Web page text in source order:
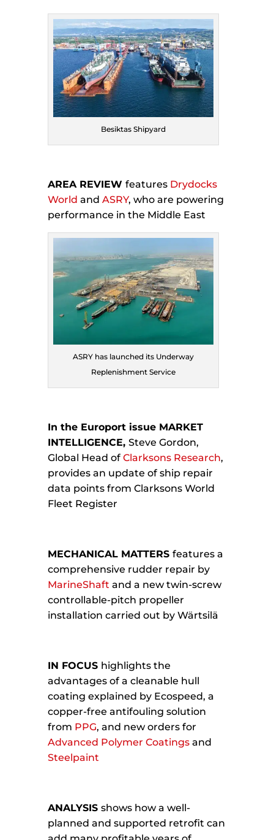
Besiktas Shipyard
AREA REVIEWfeatures Drydocks
World andASRY, who are powering
performance in the Middle East
ASRY has launched its Underway
Replenishment Service
In the Europort issue MARKET
INTELLIGENCE,Steve Gordon,
Global Head ofClarksons Research,
provides an update of ship repair
data points from Clarksons World
Fleet Register
MECHANICAL MATTERSfeatures a
comprehensive rudder repair by
MarineShaft and a new twin-screw
controllable-pitch propeller
installation carried out by Wärtsilä
IN FOCUS highlights the
advantages of a cleanable hull
coating explained by Ecospeed, a
copper-free antifouling solution
from PPG, and new orders for
Advanced Polymer Coatings and
Steelpaint
ANALYSISshows how a well-
planned and supported retrofit can